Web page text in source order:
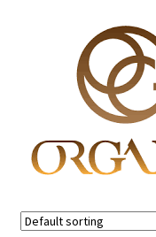
Checkout
Fitt
My account